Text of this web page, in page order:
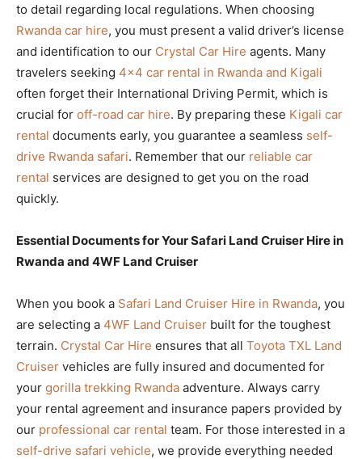
to detail regarding local regulations. When choosing
Rwanda car hire, you must present a valid driver’s license
and identification to our Crystal Car Hire agents. Many
travelers seeking 4×4 car rental in Rwanda and Kigali
often forget their International Driving Permit, which is
crucial for off-road car hire. By preparing these Kigali car
rental documents early, you guarantee a seamless self-
drive Rwanda safari. Remember that our reliable car
rental services are designed to get you on the road
quickly.
Essential Documents for Your Safari Land Cruiser Hire in
Rwanda and 4WF Land Cruiser
When you book a Safari Land Cruiser Hire in Rwanda, you
are selecting a 4WF Land Cruiser built for the toughest
terrain. Crystal Car Hire ensures that all Toyota TXL Land
Cruiser vehicles are fully insured and documented for
your gorilla trekking Rwanda adventure. Always carry
your rental agreement and insurance papers provided by
our professional car rental team. For those interested in a
self-drive safari vehicle, we provide everything needed